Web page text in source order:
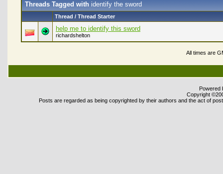
Threads Tagged with identify the sword
Thread / Thread Starter
help me to identify this sword
richardshelton
All times are
Powered
Copyright
Posts are regarded as being copyrighted by their authors and the act of